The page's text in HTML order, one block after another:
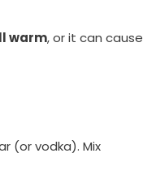
warm, or it can cause
(or vodka). Mix